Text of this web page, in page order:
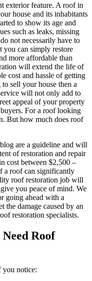
exterior feature. A roof in
house and its inhabitants
to show its age and
such as leaks, missing
not necessarily have to
you can simply restore
more affordable than
will extend the life of
cost and hassle of getting
sell your house then a
will not only add to
appeal of your property
For a roof looking
But how much does roof
are a guideline and will
of restoration and repair
cost between $2,500 –
a roof can significantly
roof restoration job will
you peace of mind. We
going ahead with a
the damage caused by an
restoration specialists.
Roof
you notice: